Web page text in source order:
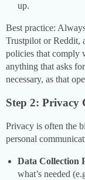
up.
Best practice:
Trustpilot or Reddit,
policies that comply
anything that asks
necessary, as that
Step 2: Privacy
Privacy is often the
personal
Data Collection
what’s needed